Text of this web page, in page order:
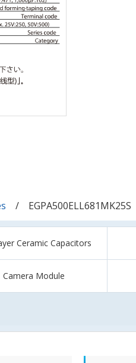
EGPA500ELL681MK25S
Ceramic Capacitors
Camera Module